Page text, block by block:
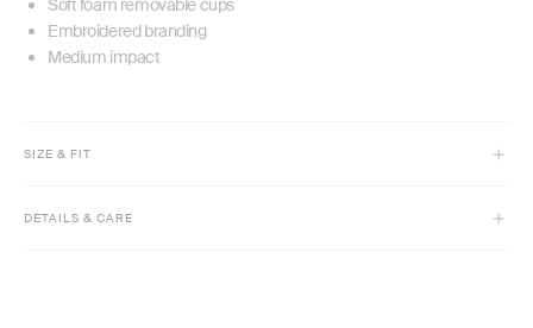
Soft foam removable cups
Embroidered branding
Medium impact
SIZE & FIT
Cropped length
DETAILS & CARE